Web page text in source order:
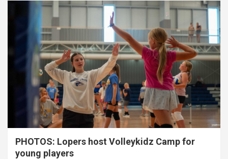
PHOTOS: Lopers host Volleykidz Camp for
young players